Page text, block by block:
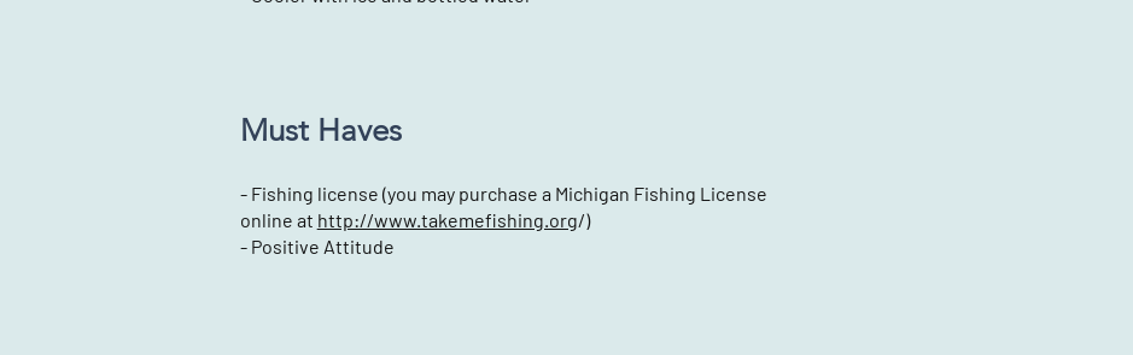
Must Haves
- Fishing license (you may purchase a Michigan Fishing License
online at http://www.takemefishing.org/)
- Positive Attitude